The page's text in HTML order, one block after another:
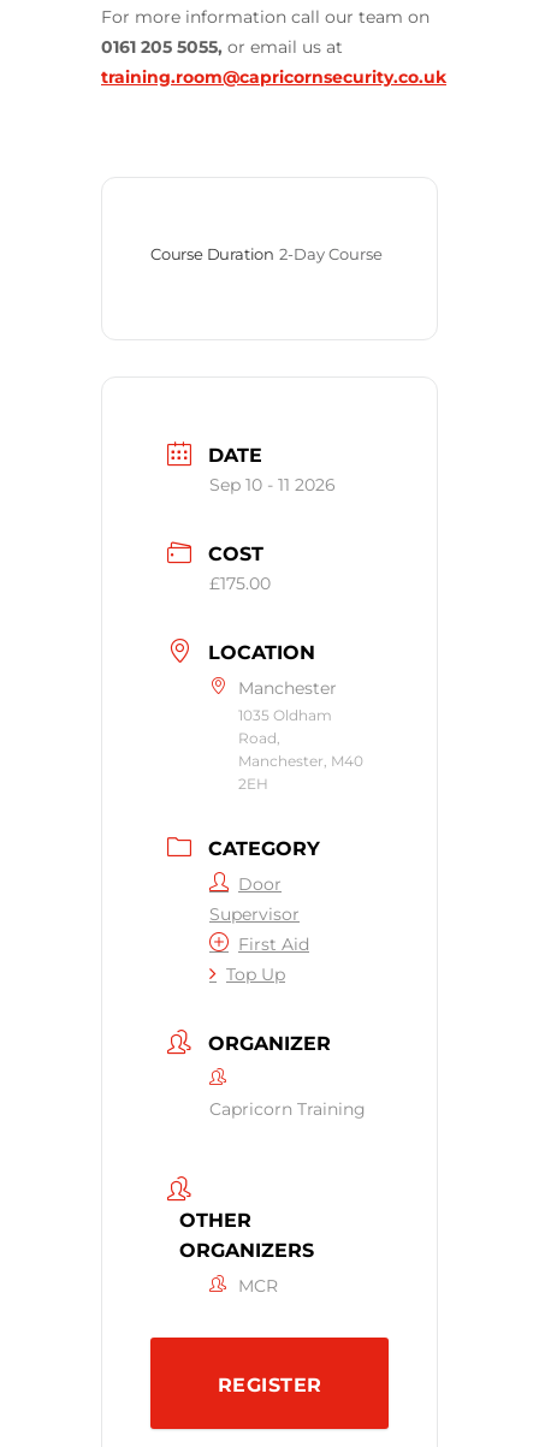
For more information call our team on
0161 205 5055, or email us at
training.room@capricornsecurity.co.uk
Course Duration 2-Day Course
DATE
Sep 10 - 11 2026
COST
£175.00
LOCATION
Manchester
1035 Oldham
Road,
Manchester, M40
2EH
CATEGORY
Door
Supervisor
First Aid
Top Up
ORGANIZER
Capricorn Training
OTHER
ORGANIZERS
MCR
REGISTER